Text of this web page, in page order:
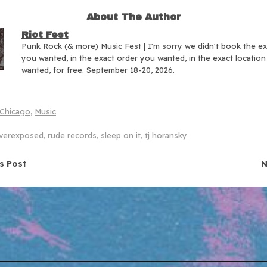
About The Author
Riot Fest
Punk Rock (& more) Music Fest | I'm sorry we didn't book the
you wanted, in the exact order you wanted, in the exact
wanted, for free. September 18-20, 2026.
Chicago, Music
, rude records, sleep on it, tj horansky
Post